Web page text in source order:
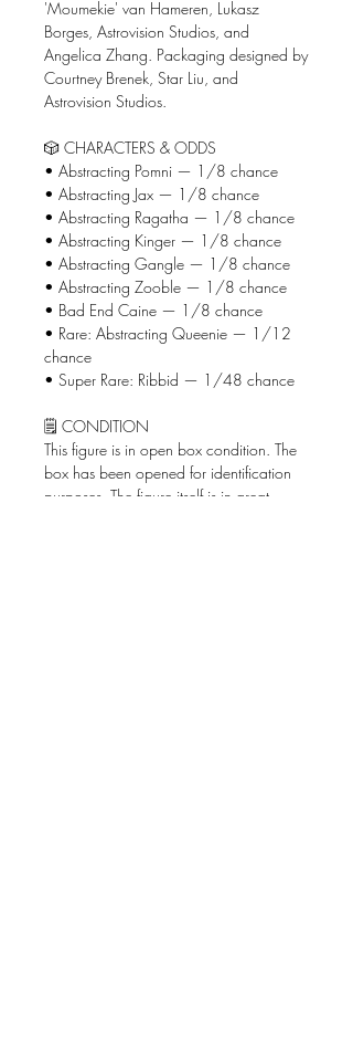
'Moumekie' van Hameren, Lukasz
Borges, Astrovision Studios, and
Angelica Zhang. Packaging designed by
Courtney Brenek, Star Liu, and
Astrovision Studios.
🎲 CHARACTERS & ODDS
• Abstracting Pomni — 1/8 chance
• Abstracting Jax — 1/8 chance
• Abstracting Ragatha — 1/8 chance
• Abstracting Kinger — 1/8 chance
• Abstracting Gangle — 1/8 chance
• Abstracting Zooble — 1/8 chance
• Bad End Caine — 1/8 chance
• Rare: Abstracting Queenie — 1/12
chance
• Super Rare: Ribbid — 1/48 chance
🗒️ CONDITION
This figure is in open box condition. The
box has been opened for identification
purposes. The figure itself is in great